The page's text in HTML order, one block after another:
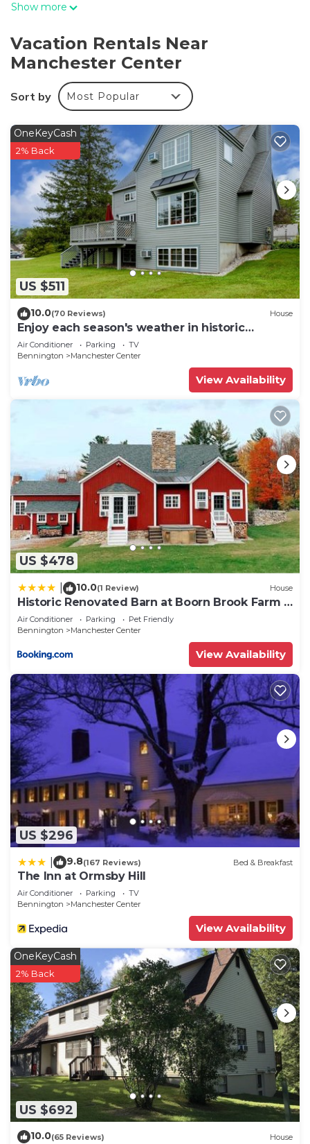
the BBQ grill. For a change of scenery, come
inside and enjoy the free WiFi and TV.
rental, you'll find a living room and air conditioning.
Prepare a home-cooked meal in the kitchen,
complete with an oven and a stovetop, as well as a
microwave, cookware, and paper towels. And
there's a dryer, so you can even pack a bit lighter.
Show more
Vacation Rentals Near
Manchester Center
Sort by Most Popular
US $511
OneKeyCash
2% Back
10.0(70 Reviews) House
Enjoy each season's weather in historic
Manchester. Plenty to do year round!
Air Conditioner Parking
TV
Bennington
Manchester Center
View Availability
US $478
10.0(1 Review) House
Historic Renovated Barn at Boorn Brook Farm -
Manchester Vermont
Air Conditioner Parking
Pet Friendly
Bennington
Manchester Center
View Availability
US $296
9.8(167 Reviews) Bed & Breakfast
The Inn at Ormsby Hill
Air Conditioner Parking
TV
Bennington
Manchester Center
View Availability
US $692
OneKeyCash
2% Back
10.0(65 Reviews) House